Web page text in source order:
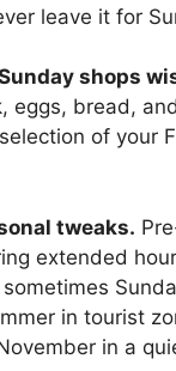
leave it for
shops
eggs, bread,
of your
tweaks.
extended
in tourist
in a